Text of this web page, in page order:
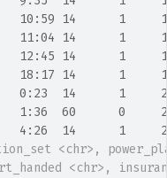
10:59 14
11:04 14
12:45 14
18:17 14
0:23  14
1:36  60
4:26  14
<chr>,
<chr>,